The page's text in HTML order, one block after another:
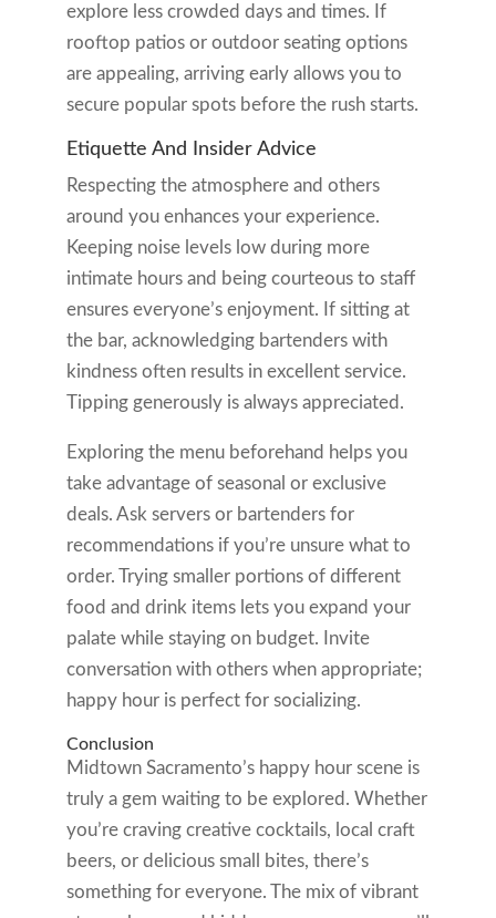
explore less crowded days and times. If
rooftop patios or outdoor seating options
are appealing, arriving early allows you to
secure popular spots before the rush starts.
Etiquette And Insider Advice
Respecting the atmosphere and others
around you enhances your experience.
Keeping noise levels low during more
intimate hours and being courteous to staff
ensures everyone’s enjoyment. If sitting at
the bar, acknowledging bartenders with
kindness often results in excellent service.
Tipping generously is always appreciated.
Exploring the menu beforehand helps you
take advantage of seasonal or exclusive
deals. Ask servers or bartenders for
recommendations if you’re unsure what to
order. Trying smaller portions of different
food and drink items lets you expand your
palate while staying on budget. Invite
conversation with others when appropriate;
happy hour is perfect for socializing.
Conclusion
Midtown Sacramento’s happy hour scene is
truly a gem waiting to be explored. Whether
you’re craving creative cocktails, local craft
beers, or delicious small bites, there’s
something for everyone. The mix of vibrant